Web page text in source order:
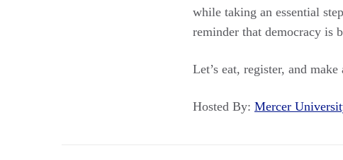
while taking an essential
reminder that democracy is
Let’s eat, register, and
Hosted By: Mercer